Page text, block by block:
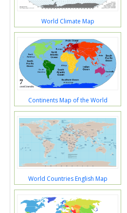
World Climate Map
Continents Map of the World
World Countries English Map